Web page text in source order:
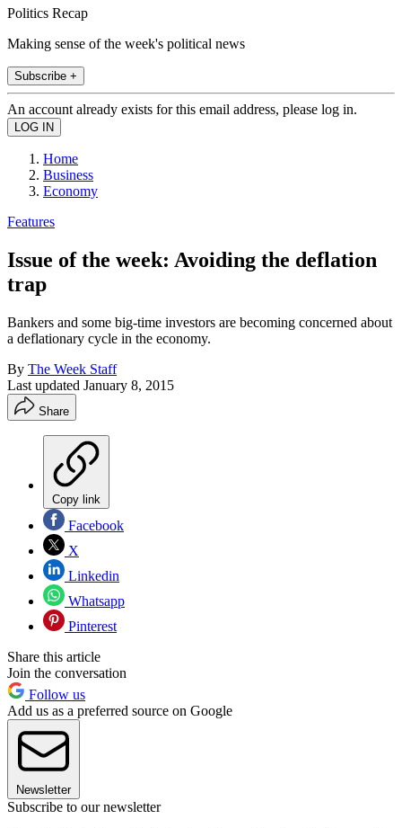
Politics Recap
Making sense of the week's political news
Subscribe +
An account already exists for this email address, please log in.
Home
Business
Economy
Features
Issue of the week: Avoiding the deflation
trap
Bankers and some big-time investors are becoming concerned about
a deflationary cycle in the economy.
By The Week Staff
Last updated January 8, 2015
Share
Copy link
Facebook
X
Linkedin
Whatsapp
Pinterest
Share this article
Join the conversation
Follow us
Add us as a preferred source on Google
Newsletter
Subscribe to our newsletter